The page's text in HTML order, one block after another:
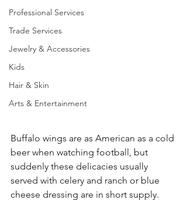
Professional Services
Trade Services
Jewelry & Accessories
Kids
Hair & Skin
Arts & Entertainment
Buffalo wings are as American as a cold
beer when watching football, but
suddenly these delicacies usually
served with celery and ranch or blue
cheese dressing are in short supply.